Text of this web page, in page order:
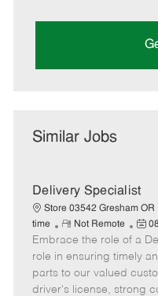
Similar Jobs
Delivery Specialist
Store 03542 Gresham OR
time
R
e
m
o
t
Not Remote
P
o
s
t
e
Embrace the role of a
role in ensuring timely
parts to our valued
driver's license, strong